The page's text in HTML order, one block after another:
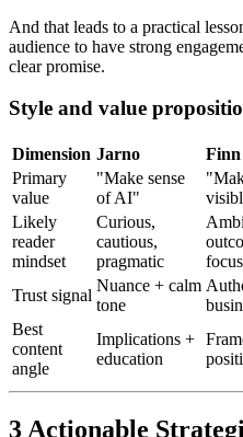
And that leads to a practical
audience to have strong
clear promise.
Style and value
Dimension Jarno Finn
Primary
value
"Make sense
of AI"
Likely
reader
mindset
Curious,
cautious,
pragmatic
Trust signal
Nuance + calm
tone
Best
content
angle
Implications +
education
3 Actionable